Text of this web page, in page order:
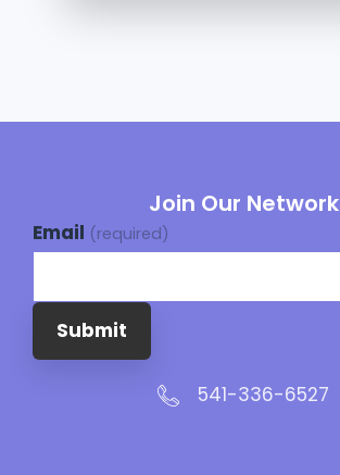
Join Our Network
Email (required)
Submit
541-336-6527